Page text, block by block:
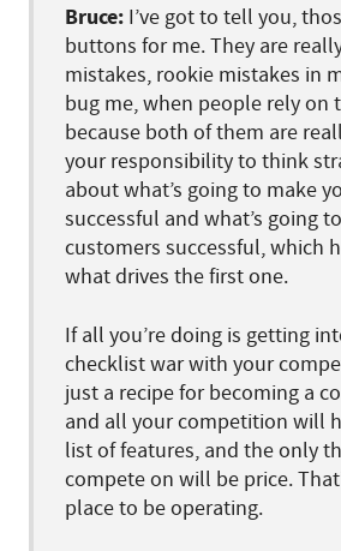
Bruce:I’ve got to tell you,
buttons for me. They are
mistakes, rookie mistakes in
bug me, when people rely on
because both of them are
your responsibility to think
about what’s going to make
successful and what’s going
customers successful, which
what drives the first one.
If all you’re doing is getting
checklist war with your
just a recipe for becoming a
and all your competition will
list of features, and the only
compete on will be price.
place to be operating.